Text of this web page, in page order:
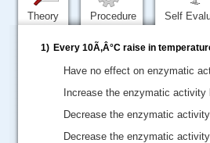
Theory Procedure Self
1) Every 10Ã‚Â°C raise in
Have no effect on enzymatic
Increase the enzymatic activity
Decrease the enzymatic
Decrease the enzymatic